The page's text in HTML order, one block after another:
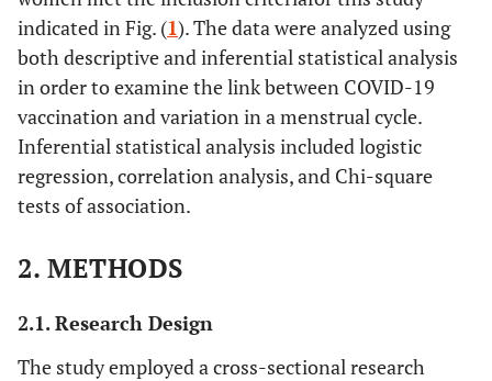
indicated in Fig. (1). The data were analyzed using
both descriptive and inferential statistical analysis
in order to examine the link between COVID-19
vaccination and variation in a menstrual cycle.
Inferential statistical analysis included logistic
regression, correlation analysis, and Chi-square
tests of association.
2. METHODS
2.1. Research Design
The study employed a cross-sectional research